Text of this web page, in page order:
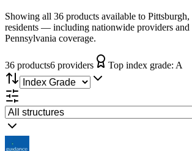
Showing all 36 products available to Pittsburgh,
residents — including nationwide providers and
Pennsylvania coverage.
36 products6 providers Top index grade: A